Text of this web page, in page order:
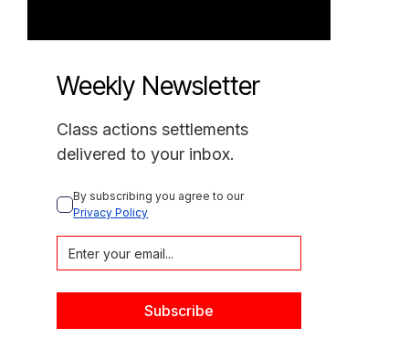
Weekly Newsletter
Class actions settlements
delivered to your inbox.
By subscribing you agree to our
Privacy Policy